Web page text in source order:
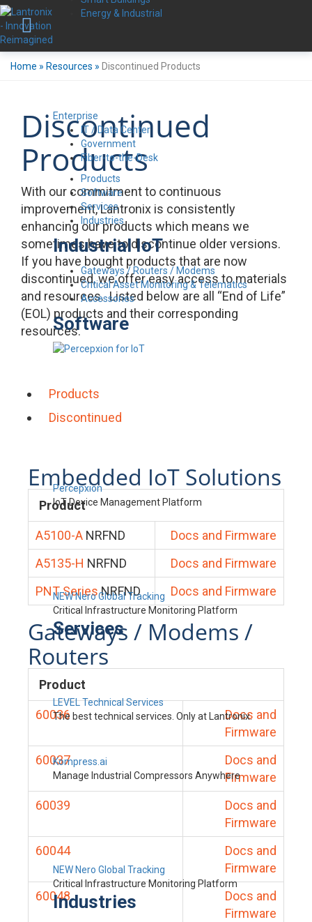
Energy & Industrial
Enterprise
IT / Data Center
Government
Fiber-to-the-Desk
Products
Software
Services
Industries
Industrial IoT
Gateways / Routers / Modems
Critical Asset Monitoring & Telematics
Accessories
Software
Percepxion
IoT Device Management Platform
NEW Nero Global Tracking
Critical Infrastructure Monitoring Platform
Services
LEVEL Technical Services
The best technical services. Only at Lantronix.
Kompress.ai
Manage Industrial Compressors Anywhere
NEW Nero Global Tracking
Critical Infrastructure Monitoring Platform
Industries
Home » Resources » Discontinued Products
Discontinued
Products
With our commitment to continuous
improvement, Lantronix is consistently
enhancing our products which means we
sometimes have to discontinue older versions.
If you have bought products that are now
discontinued, we offer easy access to materials
and resources. Listed below are all “End of Life”
(EOL) products and their corresponding
resources.
Products
Discontinued
Embedded IoT Solutions
Product
A5100-A NRFND
Docs and Firmware
A5135-H NRFND
Docs and Firmware
PNT Series NRFND Docs and Firmware
Gateways / Modems /
Routers
Product
60036
Docs and
Firmware
60037
Docs and
Firmware
60039
Docs and
Firmware
60044
Docs and
Firmware
60048
Docs and
Firmware